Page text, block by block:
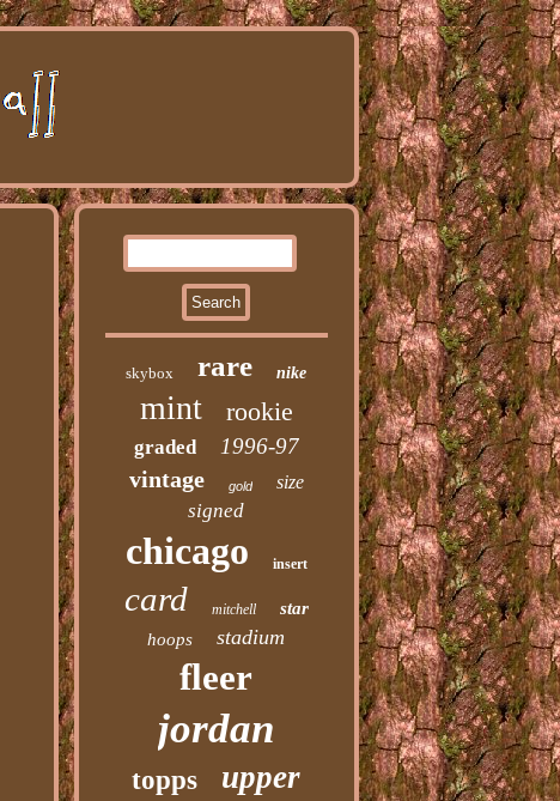
skybox rare nike
mint rookie
graded 1996-97
vintage gold size
signed
chicago insert
card mitchell
star
hoops
stadium
fleer
jordan
topps upper